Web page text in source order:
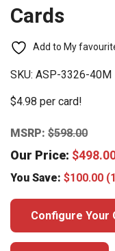
Cards
Add to My
SKU: ASP-3326-40M
$4.98 per card!
MSRP: $598.00
Our Price: $
You Save: $100.00
Configure Your